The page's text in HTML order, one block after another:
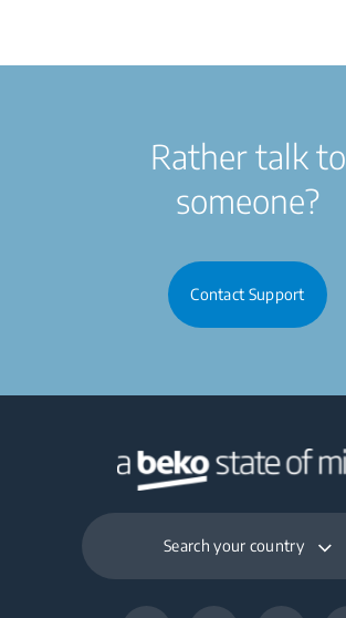
Rather talk to
someone?
Contact Support
Search your country